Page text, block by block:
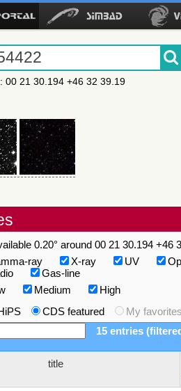
: 00 21 30.194 +46 32 39.19
0.20° around 00 21 30.194 +46
ray X-ray UV
Gas-line
Medium
High
CDS featured
My favorites
15 entries
title